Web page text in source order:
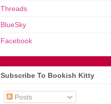
Threads
BlueSky
Facebook
Subscribe To Bookish Kitty
Posts